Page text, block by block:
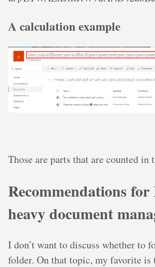
A calculation example
Those are parts that are counted in
Recommendations for
heavy document
I don’t want to discuss whether to
folder. On that topic, my favorite is